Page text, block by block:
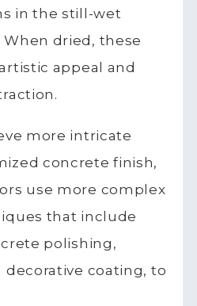
in the still-wet
dried, these
appeal and
more intricate
concrete finish,
use more complex
that include
polishing,
decorative coating, to